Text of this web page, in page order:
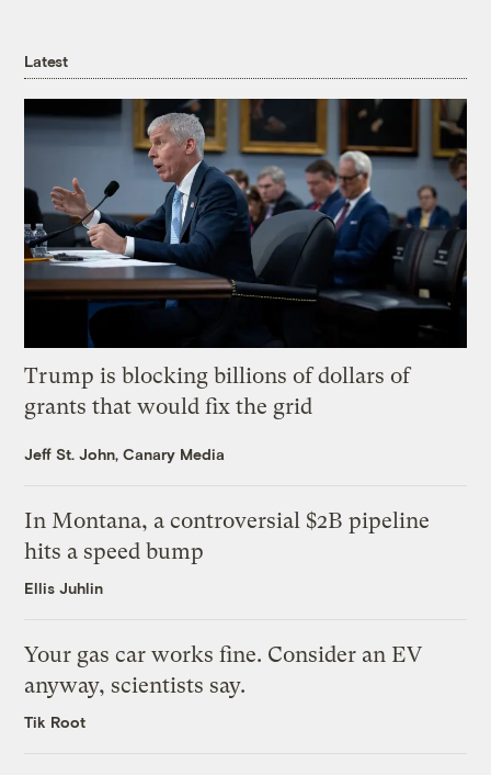
Latest
Trump is blocking billions of dollars of
grants that would fix the grid
Jeff St. John, Canary Media
In Montana, a controversial $2B pipeline
hits a speed bump
Ellis Juhlin
Your gas car works fine. Consider an EV
anyway, scientists say.
Tik Root